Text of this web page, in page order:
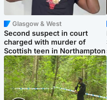
Glasgow & West
Second suspect in court
charged with murder of
Scottish teen in Northampton